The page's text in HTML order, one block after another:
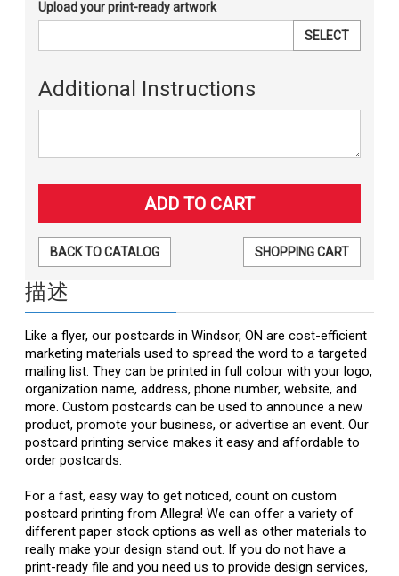
Upload your print-ready artwork
SELECT
Additional Instructions
BACK TO CATALOG SHOPPING CART
描述
Like a flyer, our postcards in Windsor, ON are cost-efficient
marketing materials used to spread the word to a targeted
mailing list. They can be printed in full colour with your logo,
organization name, address, phone number, website, and
more. Custom postcards can be used to announce a new
product, promote your business, or advertise an event. Our
postcard printing service makes it easy and affordable to
order postcards.
For a fast, easy way to get noticed, count on custom
postcard printing from Allegra! We can offer a variety of
different paper stock options as well as other materials to
really make your design stand out. If you do not have a
print-ready file and you need us to provide design services,